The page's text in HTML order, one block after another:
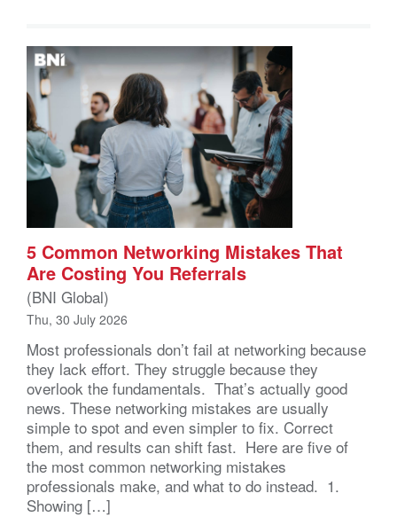
5 Common Networking Mistakes That
Are Costing You Referrals
(BNI Global)
Thu, 30 July 2026
Most professionals don’t fail at networking because
they lack effort. They struggle because they
overlook the fundamentals. That’s actually good
news. These networking mistakes are usually
simple to spot and even simpler to fix. Correct
them, and results can shift fast. Here are five of
the most common networking mistakes
professionals make, and what to do instead. 1.
Showing […]